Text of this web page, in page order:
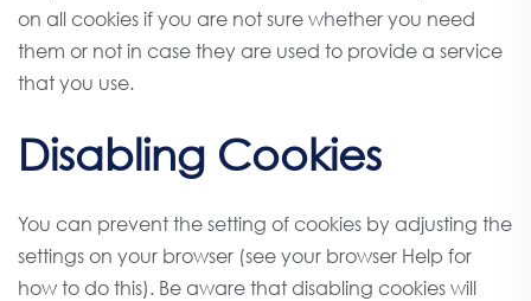
on all cookies if you are not sure whether you need
them or not in case they are used to provide a service
that you use.
Disabling Cookies
You can prevent the setting of cookies by adjusting the
settings on your browser (see your browser Help for
how to do this). Be aware that disabling cookies will